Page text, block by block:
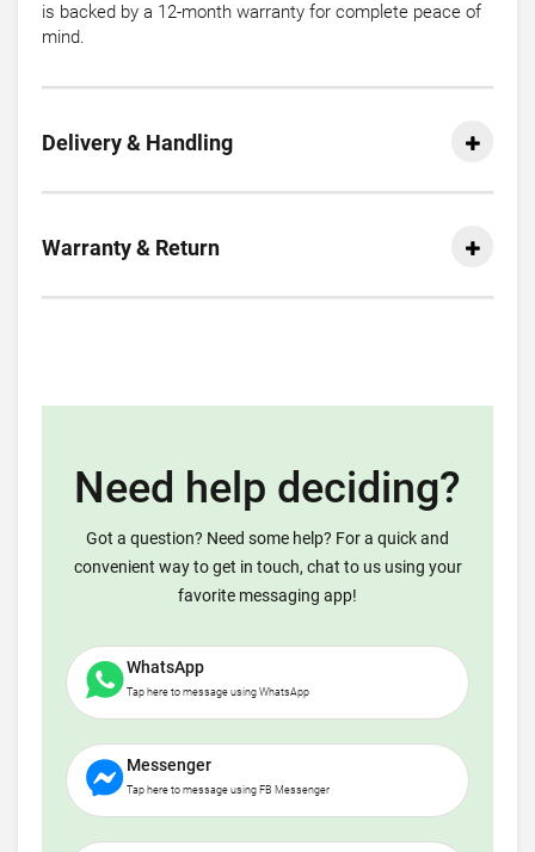
is backed by a 12-month warranty for complete peace of
mind.
Delivery & Handling
Warranty & Return
Need help deciding?
Got a question? Need some help? For a quick and
convenient way to get in touch, chat to us using your
favorite messaging app!
WhatsApp
Tap here to message using WhatsApp
Messenger
Tap here to message using FB Messenger